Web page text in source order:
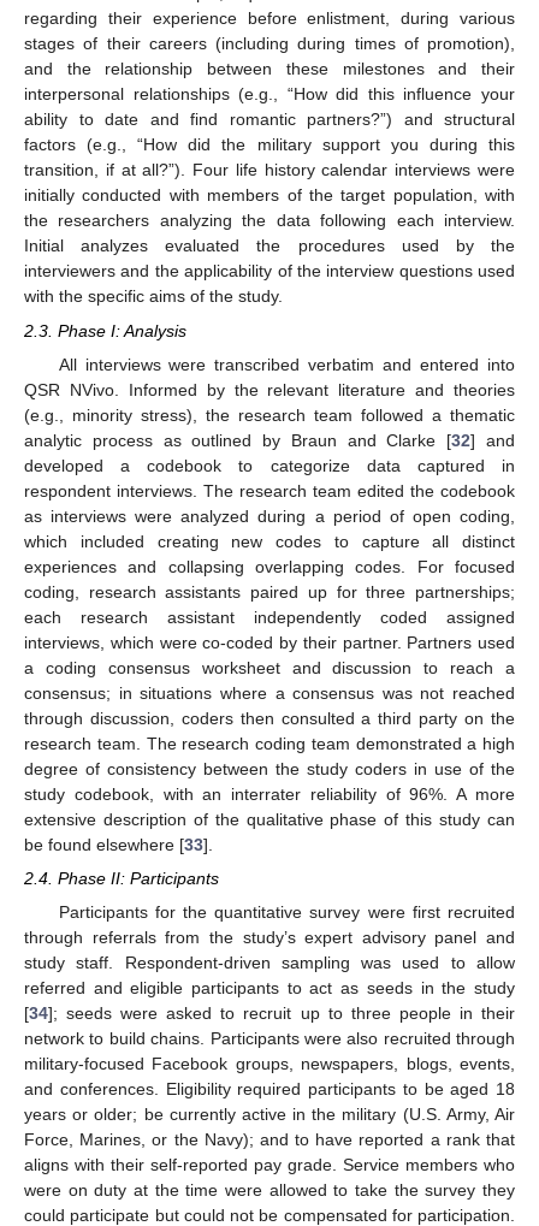
regarding their experience before enlistment, during various
stages of their careers (including during times of promotion),
and the relationship between these milestones and their
interpersonal relationships (e.g., “How did this influence your
ability to date and find romantic partners?”) and structural
factors (e.g., “How did the military support you during this
transition, if at all?”). Four life history calendar interviews were
initially conducted with members of the target population, with
the researchers analyzing the data following each interview.
Initial analyzes evaluated the procedures used by the
interviewers and the applicability of the interview questions used
with the specific aims of the study.
2.3. Phase I: Analysis
All interviews were transcribed verbatim and entered into
QSR NVivo. Informed by the relevant literature and theories
(e.g., minority stress), the research team followed a thematic
analytic process as outlined by Braun and Clarke [32] and
developed a codebook to categorize data captured in
respondent interviews. The research team edited the codebook
as interviews were analyzed during a period of open coding,
which included creating new codes to capture all distinct
experiences and collapsing overlapping codes. For focused
coding, research assistants paired up for three partnerships;
each research assistant independently coded assigned
interviews, which were co-coded by their partner. Partners used
a coding consensus worksheet and discussion to reach a
consensus; in situations where a consensus was not reached
through discussion, coders then consulted a third party on the
research team. The research coding team demonstrated a high
degree of consistency between the study coders in use of the
study codebook, with an interrater reliability of 96%. A more
extensive description of the qualitative phase of this study can
be found elsewhere [33].
2.4. Phase II: Participants
Participants for the quantitative survey were first recruited
through referrals from the study’s expert advisory panel and
study staff. Respondent-driven sampling was used to allow
referred and eligible participants to act as seeds in the study
[34]; seeds were asked to recruit up to three people in their
network to build chains. Participants were also recruited through
military-focused Facebook groups, newspapers, blogs, events,
and conferences. Eligibility required participants to be aged 18
years or older; be currently active in the military (U.S. Army, Air
Force, Marines, or the Navy); and to have reported a rank that
aligns with their self-reported pay grade. Service members who
were on duty at the time were allowed to take the survey they
could participate but could not be compensated for participation.